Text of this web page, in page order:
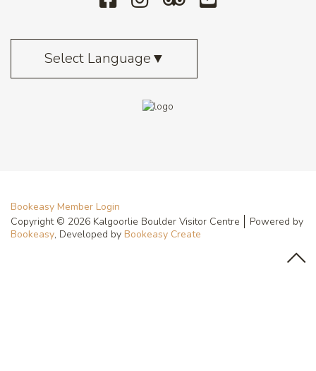
Select Language▼
Bookeasy Member Login
Copyright © 2026 Kalgoorlie Boulder Visitor Centre
Powered by
Bookeasy, Developed by Bookeasy Create